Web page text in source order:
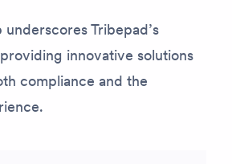
Tribepad’s
innovative solutions
compliance and the